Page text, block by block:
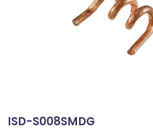
ISD-S008SMDG